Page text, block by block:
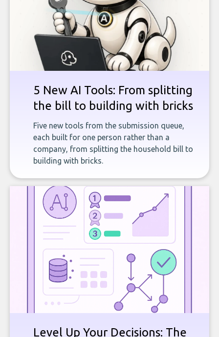
5 New AI Tools: From splitting
the bill to building with bricks
Five new tools from the submission queue,
each built for one person rather than a
company, from splitting the household bill to
building with bricks.
Level Up Your Decisions: The